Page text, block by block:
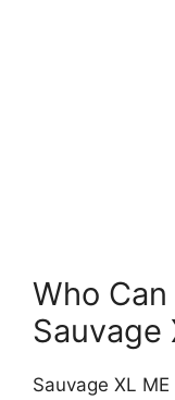
Who
Sauvage
Sauvage XL